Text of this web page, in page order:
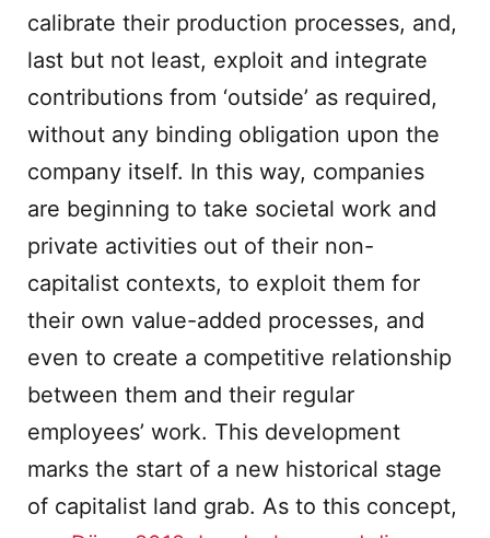
calibrate their production processes, and,
last but not least, exploit and integrate
contributions from ‘outside’ as required,
without any binding obligation upon the
company itself. In this way, companies
are beginning to take societal work and
private activities out of their non-
capitalist contexts, to exploit them for
their own value-added processes, and
even to create a competitive relationship
between them and their regular
employees’ work. This development
marks the start of a new historical stage
of capitalist land grab. As to this concept,